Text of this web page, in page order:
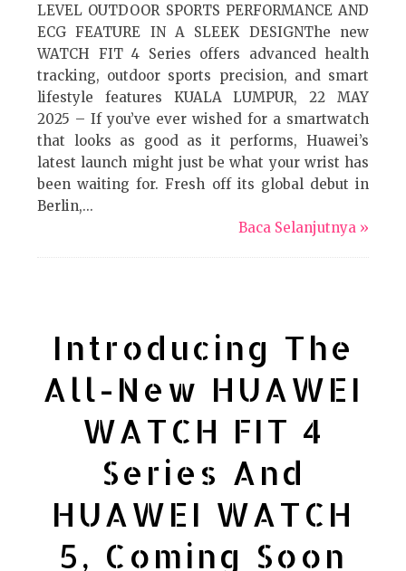
LEVEL OUTDOOR SPORTS PERFORMANCE AND
ECG FEATURE IN A SLEEK DESIGNThe new
WATCH FIT 4 Series offers advanced health
tracking, outdoor sports precision, and smart
lifestyle features KUALA LUMPUR, 22 MAY
2025 – If you’ve ever wished for a smartwatch
that looks as good as it performs, Huawei’s
latest launch might just be what your wrist has
been waiting for. Fresh off its global debut in
Berlin,...
Baca Selanjutnya »
Introducing The
All-New HUAWEI
WATCH FIT 4
Series And
HUAWEI WATCH
5, Coming Soon